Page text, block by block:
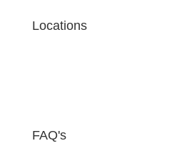
Locations
FAQ's